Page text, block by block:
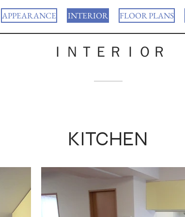
APPEARANCE INTERIOR FLOOR PLANS
ＩＮＴＥＲＩＯＲ
KITCHEN